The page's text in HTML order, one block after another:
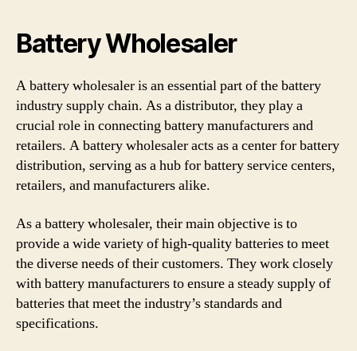
Battery Wholesaler
A battery wholesaler is an essential part of the battery
industry supply chain. As a distributor, they play a
crucial role in connecting battery manufacturers and
retailers. A battery wholesaler acts as a center for battery
distribution, serving as a hub for battery service centers,
retailers, and manufacturers alike.
As a battery wholesaler, their main objective is to
provide a wide variety of high-quality batteries to meet
the diverse needs of their customers. They work closely
with battery manufacturers to ensure a steady supply of
batteries that meet the industry’s standards and
specifications.